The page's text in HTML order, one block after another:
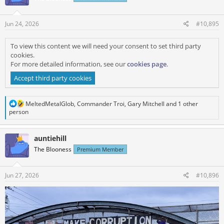
o
n
s
Jun 24, 2026 #10,895
To view this content we will need your consent to set third party
cookies.
For more detailed information, see ourcookies page.
Accept third party cookies
R
e
c
t
i
o
n
s
:
MeltedMetalGlob, Commander Troi, Gary Mitchell and 1 other
person
auntiehill
The Blooness Premium Member
Jun 27, 2026 #10,896